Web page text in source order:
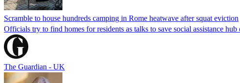
Scramble to house hundreds camping in Rome heatwave after squat eviction
Officials try to find homes for residents as talks to save social assistance
The Guardian - UK